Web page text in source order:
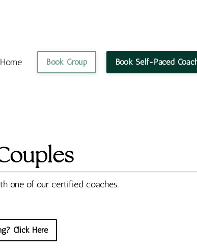
Home Book Group Book Self-Paced
one of our certified coaches.
Click Here